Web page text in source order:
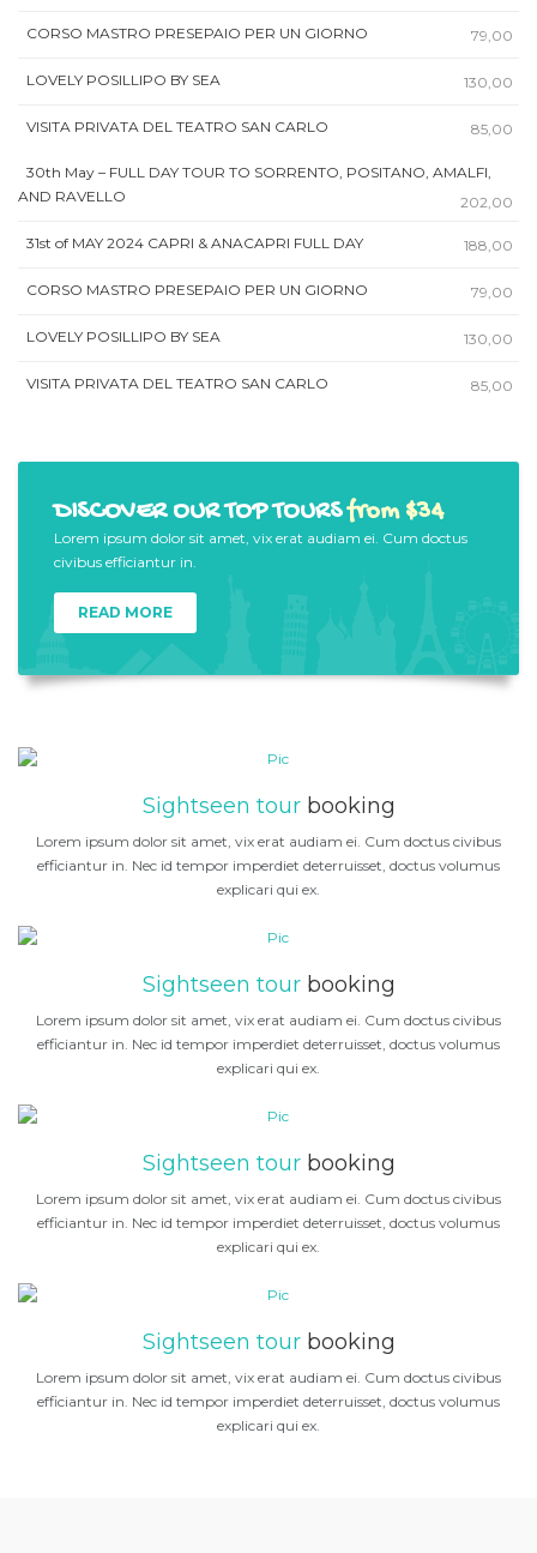
CORSO MASTRO PRESEPAIO PER UN GIORNO 79,00
LOVELY POSILLIPO BY SEA 130,00
VISITA PRIVATA DEL TEATRO SAN CARLO 85,00
30th May – FULL DAY TOUR TO SORRENTO, POSITANO, AMALFI,
AND RAVELLO
202,00
31st of MAY 2024 CAPRI & ANACAPRI FULL DAY 188,00
CORSO MASTRO PRESEPAIO PER UN GIORNO 79,00
LOVELY POSILLIPO BY SEA 130,00
VISITA PRIVATA DEL TEATRO SAN CARLO 85,00
DISCOVER OUR TOP TOURSfrom $34
Lorem ipsum dolor sit amet, vix erat audiam ei. Cum doctus
civibus efficiantur in.
READ MORE
Sightseen tourbooking
Lorem ipsum dolor sit amet, vix erat audiam ei. Cum doctus civibus
efficiantur in. Nec id tempor imperdiet deterruisset, doctus volumus
explicari qui ex.
Sightseen tourbooking
Lorem ipsum dolor sit amet, vix erat audiam ei. Cum doctus civibus
efficiantur in. Nec id tempor imperdiet deterruisset, doctus volumus
explicari qui ex.
Sightseen tourbooking
Lorem ipsum dolor sit amet, vix erat audiam ei. Cum doctus civibus
efficiantur in. Nec id tempor imperdiet deterruisset, doctus volumus
explicari qui ex.
Sightseen tourbooking
Lorem ipsum dolor sit amet, vix erat audiam ei. Cum doctus civibus
efficiantur in. Nec id tempor imperdiet deterruisset, doctus volumus
explicari qui ex.